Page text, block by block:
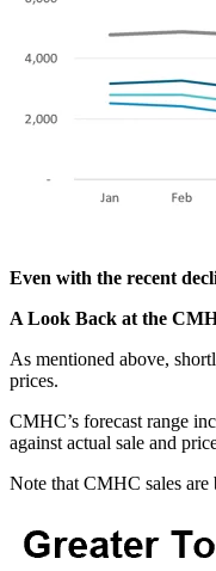
Even with the recent
A Look Back at the
As mentioned above,
prices.
CMHC’s forecast range
against actual sale and
Note that CMHC sales are